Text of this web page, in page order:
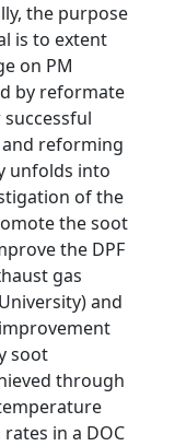
the purpose
is to extent
on PM
by reformate
reforming
unfolds into
of the
the soot
the DPF
gas
and
soot
through
in a DOC